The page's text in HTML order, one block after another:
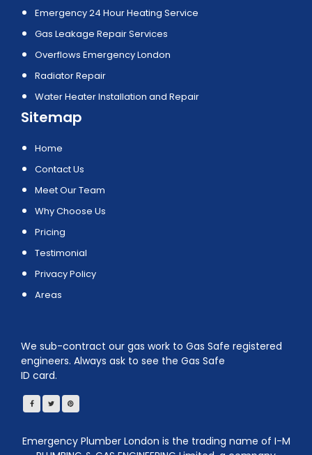
Emergency 24 Hour Heating Service
Gas Leakage Repair Services
Overflows Emergency London
Radiator Repair
Water Heater Installation and Repair
Sitemap
Home
Contact Us
Meet Our Team
Why Choose Us
Pricing
Testimonial
Privacy Policy
Areas
We sub-contract our gas work to Gas Safe registered
engineers. Always ask to see the Gas Safe
ID card.
Emergency Plumber London is the trading name of I-M